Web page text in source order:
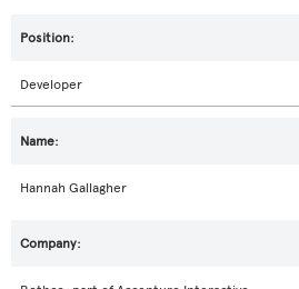
Developer
Hannah Gallagher